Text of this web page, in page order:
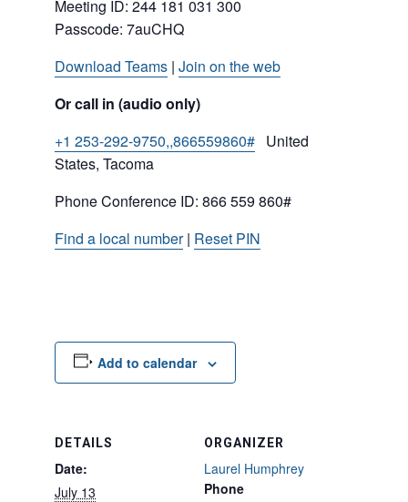
Meeting ID: 244 181 031 300
Passcode: 7auCHQ
Download Teams | Join on the web
Or call in (audio only)
+1 253-292-9750,,866559860# United
States, Tacoma
Phone Conference ID: 866 559 860#
Find a local number| Reset PIN
Add to calendar
DETAILS
Date:
July 13
ORGANIZER
Laurel Humphrey
Phone